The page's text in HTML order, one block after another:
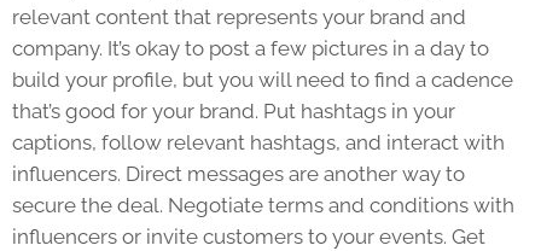
relevant content that represents your brand and
company. It’s okay to post a few pictures in a day to
build your profile, but you will need to find a cadence
that’s good for your brand. Put hashtags in your
captions, follow relevant hashtags, and interact with
influencers. Direct messages are another way to
secure the deal. Negotiate terms and conditions with
influencers or invite customers to your events. Get